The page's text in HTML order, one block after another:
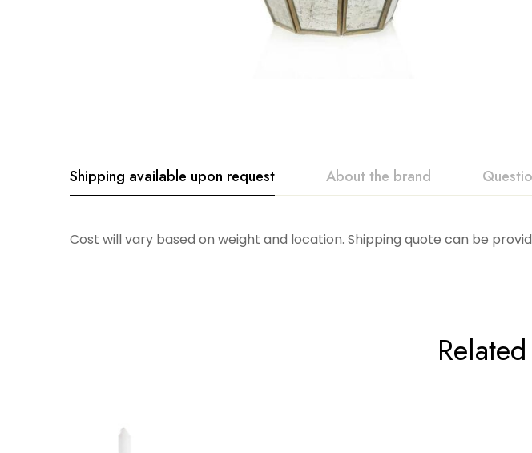
Shipping available upon request About the brand
Cost will vary based on weight and location. Shipping quote can be
Accent Decor